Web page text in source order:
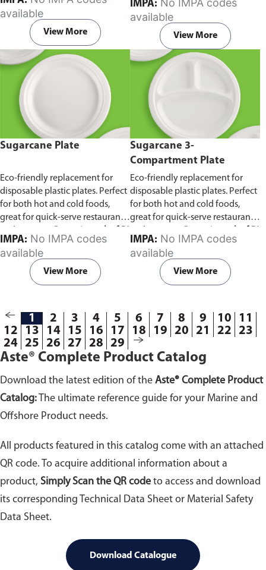
capacity of 240ml and 360ml.
Comes in pack of 50 pieces.
available
View More
in pack of 50 pieces.
IMPA:
available
View More
Sugarcane Plate
Eco-friendly replacement for
disposable plastic plates. Perfect
for both hot and cold foods,
great for quick-serve restaurants
pieces.
IMPA:
available
View More
Sugarcane 3-
Compartment Plate
Eco-friendly replacement for
disposable plastic plates. Perfect
for both hot and cold foods,
great for quick-serve restaurants
pieces.
IMPA:
available
View More
1 2 3 4 5 6 7 8 9 10
11
12
13 14 15 16 17 18 19 20 21 22
23
24 25 26 27 28 29
Aste® Complete Product Catalog
Download the latest edition of the Aste® Complete Product
Catalog: The ultimate reference guide for your Marine and
Offshore Product needs.
All products featured in this catalog come with an attached
QR code. To acquire additional information about a
product, Simply Scan the QR code to access and download
its corresponding Technical Data Sheet or Material Safety
Data Sheet.
Download Catalogue